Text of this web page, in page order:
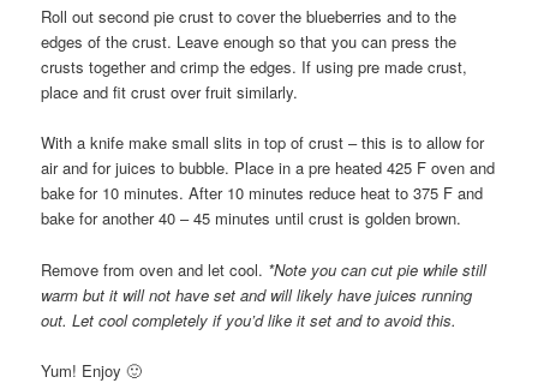
Roll out second pie crust to cover the blueberries and to the
edges of the crust. Leave enough so that you can press the
crusts together and crimp the edges. If using pre made crust,
place and fit crust over fruit similarly.
With a knife make small slits in top of crust – this is to allow for
air and for juices to bubble. Place in a pre heated 425 F oven and
bake for 10 minutes. After 10 minutes reduce heat to 375 F and
bake for another 40 – 45 minutes until crust is golden brown.
Remove from oven and let cool. *Note you can cut pie while still
warm but it will not have set and will likely have juices running
out. Let cool completely if you’d like it set and to avoid this.
Yum! Enjoy 🙂